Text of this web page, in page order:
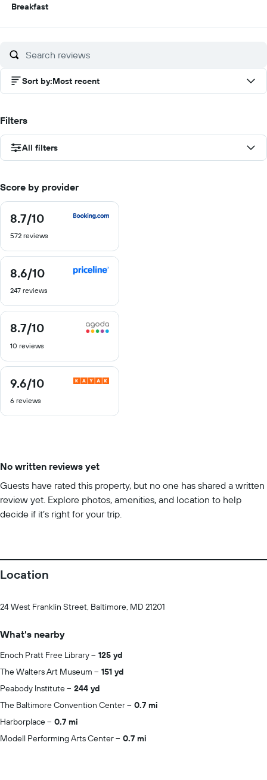
Breakfast3.5
of
Sort by:Most recent
Filters
All filters
Score by provider
8.7/10
8.7
of
572 reviews
8.6/10
8.6
of
247 reviews
8.7/10
8.7
of
10 reviews
9.6/10
9.6
of
6 reviews
No written reviews yet
Guests have rated this property, but no one has shared a written
review yet. Explore photos, amenities, and location to help
decide if it’s right for your trip.
Location
24 West Franklin Street, Baltimore, MD 21201
What's nearby
Enoch Pratt Free Library
125 yd
The Walters Art Museum
151 yd
Peabody Institute
244 yd
The Baltimore Convention Center
0.7 mi
Harborplace
0.7 mi
Modell Performing Arts Center
0.7 mi